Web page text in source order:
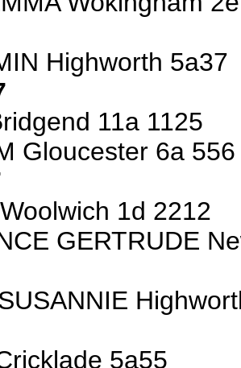
Highworth 5a37
11a 1125
Gloucester 6a 556
1d 2212
GERTRUDE
5a55